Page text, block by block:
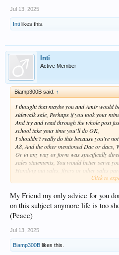
Jul 13, 2025
Inti likes this.
Inti
Active Member
Biamp300B said: ↑
I thought that maybe you and Amir would
sidewalk sale, Perhaps if you took your
And try and read through the whole post
school take your time you’ll do OK,
I shouldn’t really do this because you’re
A8, And the other mentioned Dac or dacs,
Or in any way or form was specifically
sales statements, You would better serve
Handing out sales, flyers or other sales
WALK , I have all the measurements won’t
hang them up on the wall,
This dude‘s a real pain in the arm come
something to do it yourself,
I mean, I absolutely know you have a
Will ya stop with the bullsunflower already
But absolutely have a nice day. That’s all
measurements Nuttball , idk
Lord have mercy where the hell did this
Click to
My Friend my only advice for you
on this subject anymore life is too
(Peace)
Jul 13, 2025
Biamp300B likes this.